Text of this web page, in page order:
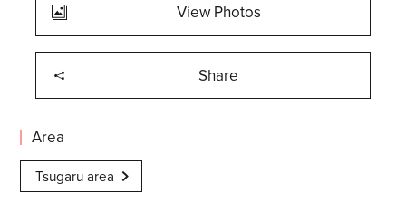
View Photos
Share
Area
Tsugaru area